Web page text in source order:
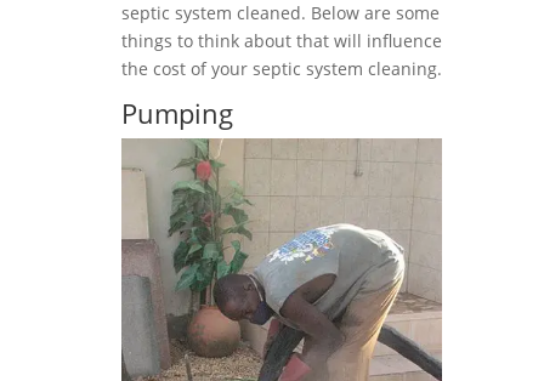
septic system cleaned. Below are some
things to think about that will influence
the cost of your septic system cleaning.
Pumping